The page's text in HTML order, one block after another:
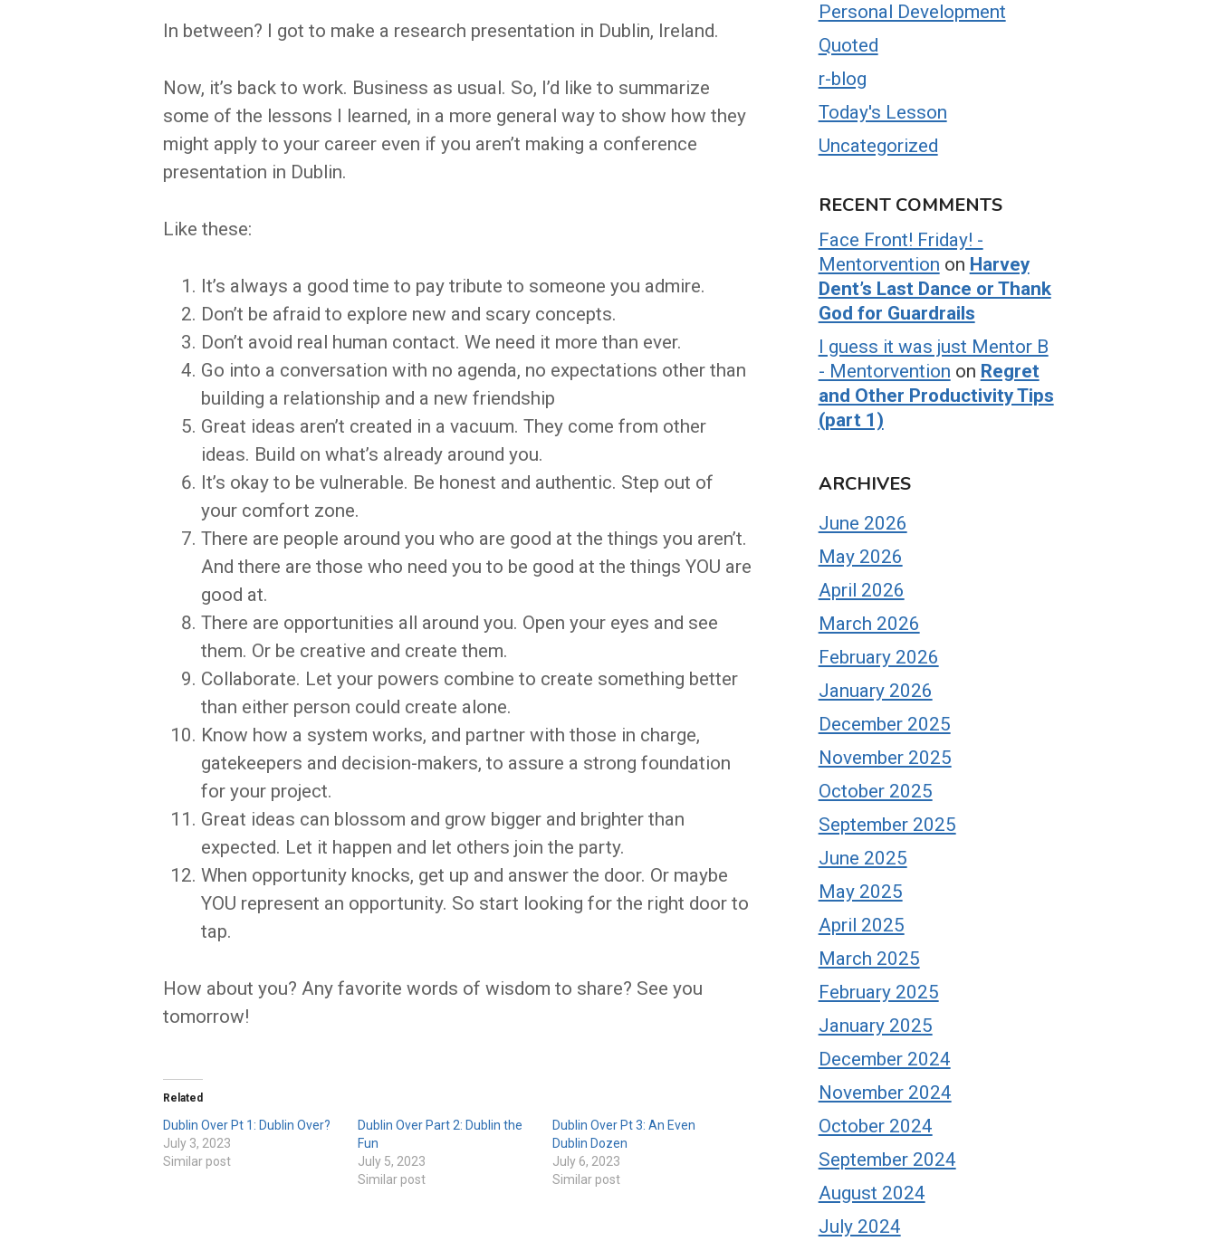
In between? I got to make a research presentation in Dublin, Ireland.
Now, it’s back to work. Business as usual. So, I’d like to summarize
some of the lessons I learned, in a more general way to show how they
might apply to your career even if you aren’t making a conference
presentation in Dublin.
Like these:
It’s always a good time to pay tribute to someone you admire.
Don’t be afraid to explore new and scary concepts.
Don’t avoid real human contact. We need it more than ever.
Go into a conversation with no agenda, no expectations other than
building a relationship and a new friendship
Great ideas aren’t created in a vacuum. They come from other
ideas. Build on what’s already around you.
It’s okay to be vulnerable. Be honest and authentic. Step out of
your comfort zone.
There are people around you who are good at the things you aren’t.
And there are those who need you to be good at the things YOU are
good at.
There are opportunities all around you. Open your eyes and see
them. Or be creative and create them.
Collaborate. Let your powers combine to create something better
than either person could create alone.
Know how a system works, and partner with those in charge,
gatekeepers and decision-makers, to assure a strong foundation
for your project.
Great ideas can blossom and grow bigger and brighter than
expected. Let it happen and let others join the party.
When opportunity knocks, get up and answer the door. Or maybe
YOU represent an opportunity. So start looking for the right door to
tap.
How about you? Any favorite words of wisdom to share? See you
tomorrow!
Related
Dublin Over Pt 1: Dublin Over?
July 3, 2023
Similar post
Dublin Over Part 2: Dublin the
Fun
July 5, 2023
Similar post
Dublin Over Pt 3: An Even
Dublin Dozen
July 6, 2023
Similar post
Personal Development
Quoted
r-blog
Today's Lesson
Uncategorized
RECENT COMMENTS
Face Front! Friday! -
Mentorvention on Harvey
Dent’s Last Dance or Thank
God for Guardrails
I guess it was just Mentor B
- Mentorvention on Regret
and Other Productivity Tips
(part 1)
ARCHIVES
June 2026
May 2026
April 2026
March 2026
February 2026
January 2026
December 2025
November 2025
October 2025
September 2025
June 2025
May 2025
April 2025
March 2025
February 2025
January 2025
December 2024
November 2024
October 2024
September 2024
August 2024
July 2024